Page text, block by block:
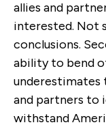
allies and
interested. Not
conclusions.
ability to bend
underestimates
and partners to
withstand